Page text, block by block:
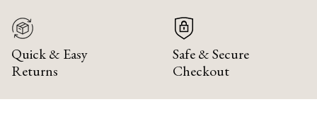
Quick & Easy
Returns
Safe & Secure
Checkout